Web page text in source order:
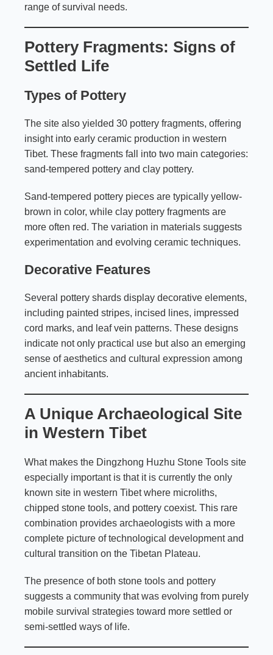
range of survival needs.
Pottery Fragments: Signs of
Settled Life
Types of Pottery
The site also yielded 30 pottery fragments, offering
insight into early ceramic production in western
Tibet. These fragments fall into two main categories:
sand-tempered pottery and clay pottery.
Sand-tempered pottery pieces are typically yellow-
brown in color, while clay pottery fragments are
more often red. The variation in materials suggests
experimentation and evolving ceramic techniques.
Decorative Features
Several pottery shards display decorative elements,
including painted stripes, incised lines, impressed
cord marks, and leaf vein patterns. These designs
indicate not only practical use but also an emerging
sense of aesthetics and cultural expression among
ancient inhabitants.
A Unique Archaeological Site
in Western Tibet
What makes the Dingzhong Huzhu Stone Tools site
especially important is that it is currently the only
known site in western Tibet where microliths,
chipped stone tools, and pottery coexist. This rare
combination provides archaeologists with a more
complete picture of technological development and
cultural transition on the Tibetan Plateau.
The presence of both stone tools and pottery
suggests a community that was evolving from purely
mobile survival strategies toward more settled or
semi-settled ways of life.